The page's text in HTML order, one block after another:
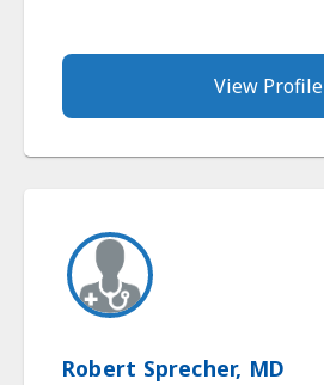
View Profile
Robert Sprecher, MD